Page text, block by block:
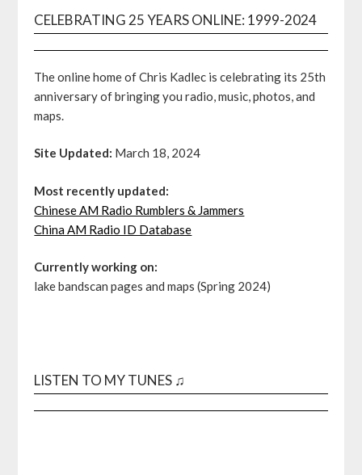
CELEBRATING 25 YEARS ONLINE: 1999-2024
The online home of Chris Kadlec is celebrating its 25th
anniversary of bringing you radio, music, photos, and
maps.
Site Updated: March 18, 2024
Most recently updated:
Chinese AM Radio Rumblers & Jammers
China AM Radio ID Database
Currently working on:
lake bandscan pages and maps (Spring 2024)
LISTEN TO MY TUNES ♫